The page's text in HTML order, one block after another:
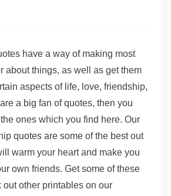
have a way of making most
about things, as well as get them
aspects of life, love, friendship,
a big fan of quotes, then you
ones which you find here. Our
quotes are some of the best out
warm your heart and make you
own friends. Get some of these
out other printables on our